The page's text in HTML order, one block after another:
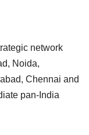
network
Noida,
Chennai and
pan-India